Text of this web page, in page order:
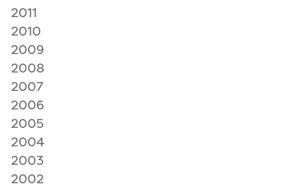
2011
2010
2009
2008
2007
2006
2005
2004
2003
2002